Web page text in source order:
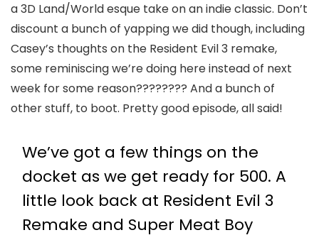
a 3D Land/World esque take on an indie classic. Don’t
discount a bunch of yapping we did though, including
Casey’s thoughts on the Resident Evil 3 remake,
some reminiscing we’re doing here instead of next
week for some reason???????? And a bunch of
other stuff, to boot. Pretty good episode, all said!
We’ve got a few things on the
docket as we get ready for 500. A
little look back at Resident Evil 3
Remake and Super Meat Boy